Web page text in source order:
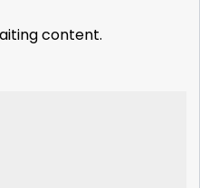
content.